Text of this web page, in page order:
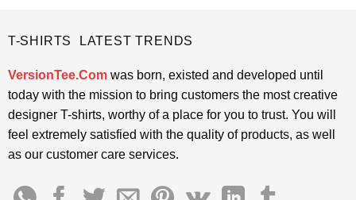
T-SHIRTS LATEST TRENDS
VersionTee.Comwas born, existed and developed until
today with the mission to bring customers the most creative
designer T-shirts, worthy of a place for you to trust. You will
feel extremely satisfied with the quality of products, as well
as our customer care services.